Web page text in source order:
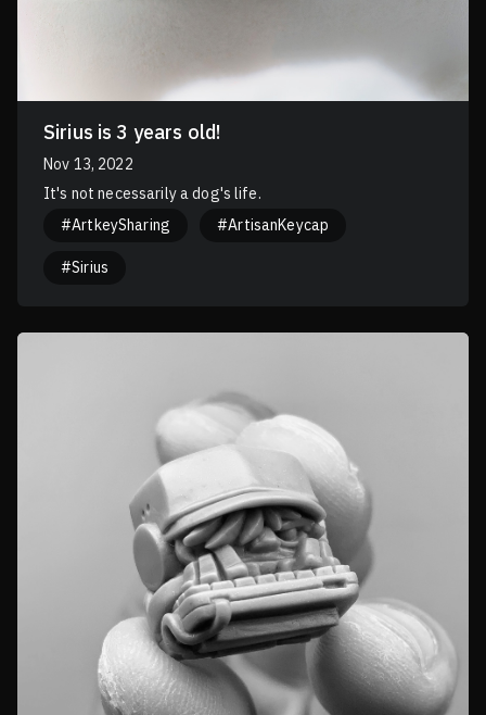
Sirius is 3 years old!
Nov 13, 2022
It's not necessarily a dog's life.
#ArtkeySharing
#ArtisanKeycap
#Sirius